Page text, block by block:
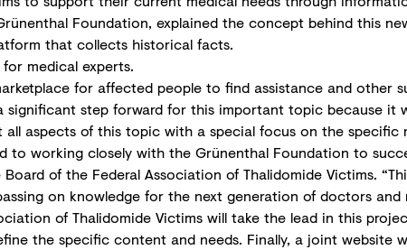
Foundation, explained the concept behind this
that collects historical facts.
medical experts.
for affected people to find assistance and other
significant step forward for this important topic because it
all aspects of this topic with a special focus on the specific
to working closely with the Grünenthal Foundation to
of the Federal Association of Thalidomide Victims.
on knowledge for the next generation of doctors and
of Thalidomide Victims will take the lead in this
the specific content and needs. Finally, a joint website